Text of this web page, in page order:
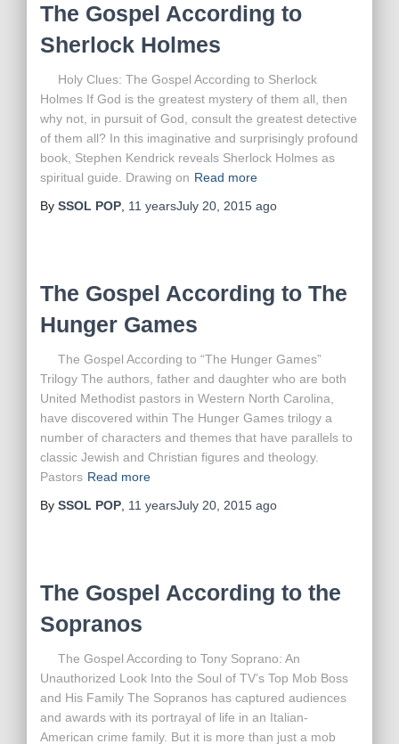
The Gospel According to
Sherlock Holmes
Holy Clues: The Gospel According to Sherlock
Holmes If God is the greatest mystery of them all, then
why not, in pursuit of God, consult the greatest detective
of them all? In this imaginative and surprisingly profound
book, Stephen Kendrick reveals Sherlock Holmes as
spiritual guide. Drawing on Read more
By SSOL POP 11 yearsJuly 20, 2015 ago
The Gospel According to The
Hunger Games
The Gospel According to “The Hunger Games”
Trilogy The authors, father and daughter who are both
United Methodist pastors in Western North Carolina,
have discovered within The Hunger Games trilogy a
number of characters and themes that have parallels to
classic Jewish and Christian figures and theology.
Pastors Read more
By SSOL POP 11 yearsJuly 20, 2015 ago
The Gospel According to the
Sopranos
The Gospel According to Tony Soprano: An
Unauthorized Look Into the Soul of TV’s Top Mob Boss
and His Family The Sopranos has captured audiences
and awards with its portrayal of life in an Italian-
American crime family. But it is more than just a mob